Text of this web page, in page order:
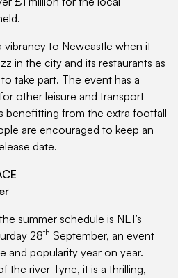
vibrancy to Newcastle when it
in the city and its restaurants as
take part. The event has a
other leisure and transport
benefitting from the extra footfall
are encouraged to keep an
date.
summer schedule is NE1’s
28th September, an event
and popularity year on year.
the river Tyne, it is a thrilling,